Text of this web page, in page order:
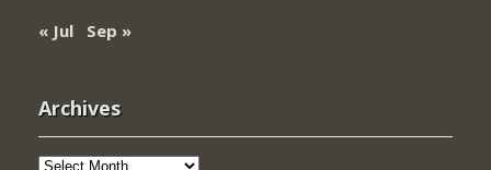
« Jul
Sep »
Archives
Archives